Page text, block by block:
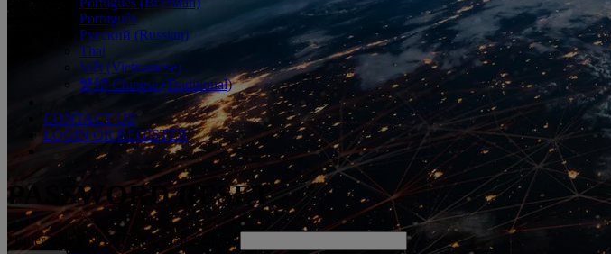
Português
Русский (Russian)
Thai
Việt (Vietnamese)
繁體 Chinese (Traditional)
CONTACT US
LOGIN OR REGISTER
PASSWORD RESET
*Enter USERNAME or E-mail Address